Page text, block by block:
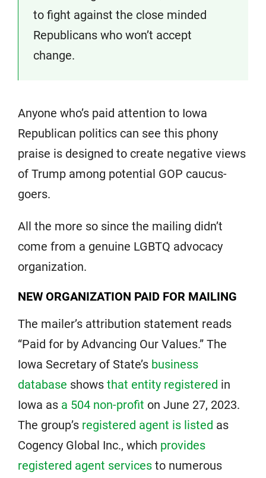
to fight against the close minded
Republicans who won’t accept
change.
Anyone who’s paid attention to Iowa
Republican politics can see this phony
praise is designed to create negative views
of Trump among potential GOP caucus-
goers.
All the more so since the mailing didn’t
come from a genuine LGBTQ advocacy
organization.
NEW ORGANIZATION PAID FOR MAILING
The mailer’s attribution statement reads
“Paid for by Advancing Our Values.” The
Iowa Secretary of State’s business
database shows that entity registered in
Iowa as a 504 non-profit on June 27, 2023.
The group’s registered agent is listed as
Cogency Global Inc., which provides
registered agent services to numerous